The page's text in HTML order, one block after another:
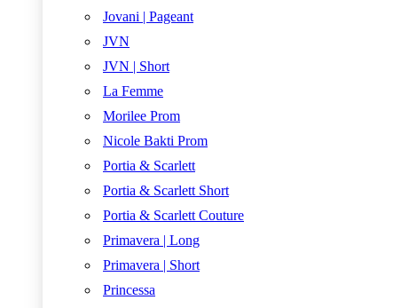
Jovani | Pageant
JVN
JVN | Short
La Femme
Morilee Prom
Nicole Bakti Prom
Portia & Scarlett
Portia & Scarlett Short
Portia & Scarlett Couture
Primavera | Long
Primavera | Short
Princessa